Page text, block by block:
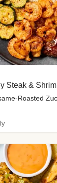
Steak &
Roasted